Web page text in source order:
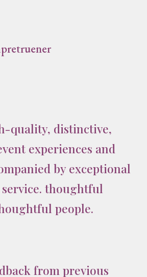
quality, distinctive,
experiences and
by exceptional
thoughtful
people.
from previous